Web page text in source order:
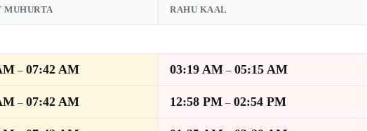
MUHURTA RAHU KAAL
– 07:42 AM 03:19 AM – 05:15 AM
– 07:42 AM 12:58 PM – 02:54 PM